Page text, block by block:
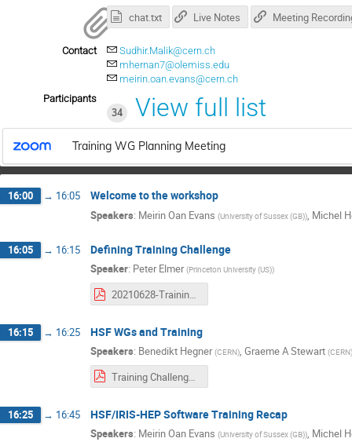
chat.txt Live Notes Meeting
Contact
Sudhir.Malik@cern.ch
mhernan7@olemiss.edu
meirin.oan.evans@cern.ch
Participants
34
View full list
Training WG Planning Meeting
16:00 → 16:05 Welcome to the workshop
Speakers: Meirin Oan Evans (University of Sussex (GB)), Michel
16:05 → 16:15 Defining Training Challenge
Speaker: Peter Elmer (Princeton University (US))
20210628-Training Challenge.pdf
16:15 → 16:25 HSF WGs and Training
Speakers: Benedikt Hegner (CERN), Graeme A Stewart (CERN)
Training Challenge - HSF Working Groups and Training.pdf
16:25 → 16:45 HSF/IRIS-HEP Software Training Recap
Speakers: Meirin Oan Evans (University of Sussex (GB)), Michel